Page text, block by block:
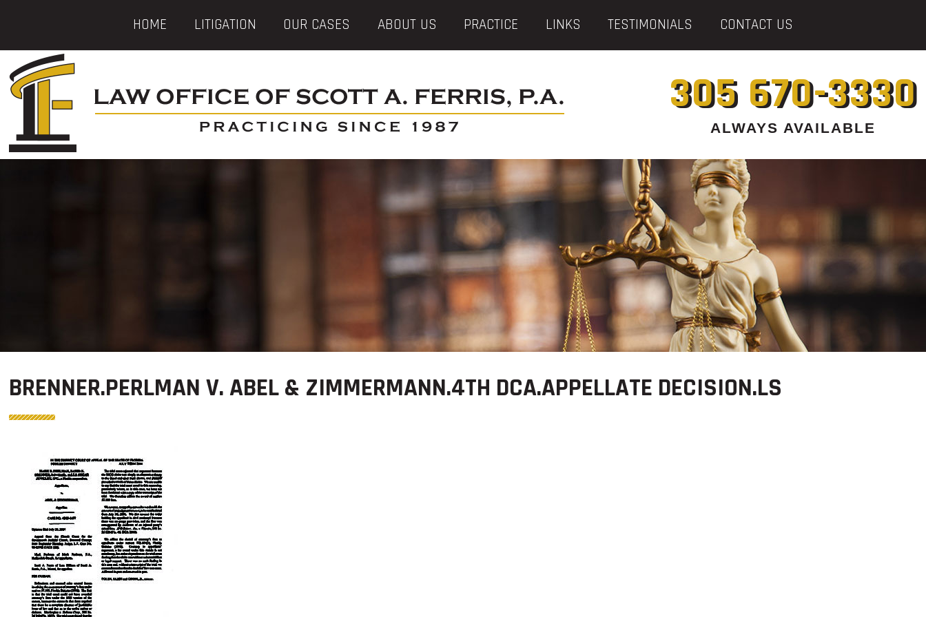
HOME LITIGATION OUR CASES ABOUT US PRACTICE LINKS TESTIMONIALS CONTACT US
305 670-3330
ALWAYS AVAILABLE
BRENNER.PERLMAN V. ABEL & ZIMMERMANN.4TH DCA.APPELLATE DECISION.LS